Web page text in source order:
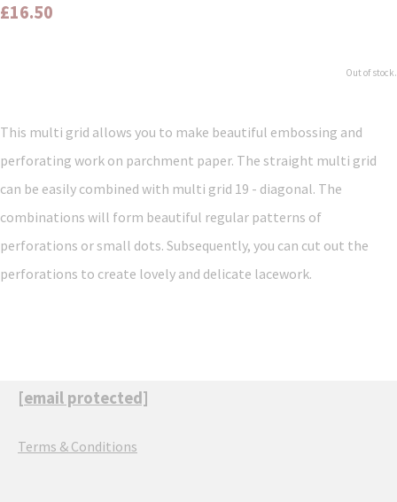
£16.50
Out of stock.
This multi grid allows you to make beautiful embossing and
perforating work on parchment paper. The straight multi grid
can be easily combined with multi grid 19 - diagonal. The
combinations will form beautiful regular patterns of
perforations or small dots. Subsequently, you can cut out the
perforations to create lovely and delicate lacework.
[email protected]
Terms & Conditions